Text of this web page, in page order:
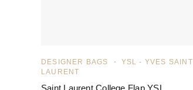
DESIGNER BAGS
YSL - YVES SAINT
LAURENT